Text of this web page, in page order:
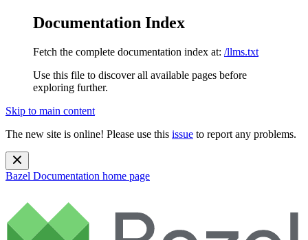
Documentation Index
Fetch the complete documentation index at: /llms.txt
Use this file to discover all available pages before
exploring further.
Skip to main content
The new site is online! Please use this issue to report any problems.
Bazel Documentation home page